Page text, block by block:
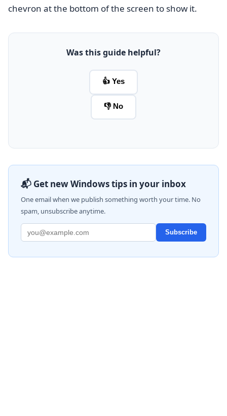
chevron at the bottom of the screen to show it.
Was this guide helpful?
👍 Yes
👎 No
📬 Get new Windows tips in your inbox
One email when we publish something worth your time. No
spam, unsubscribe anytime.
Subscribe